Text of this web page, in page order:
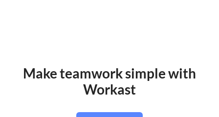
Make teamwork simple with
Workast